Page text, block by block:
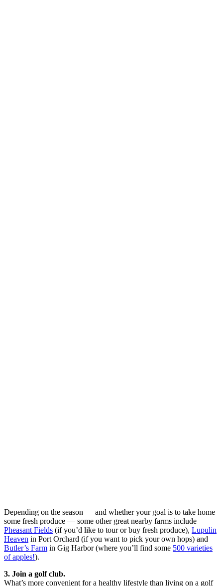
Depending on the season — and whether your goal is to take home
some fresh produce — some other great nearby farms include
Pheasant Fields (if you’d like to tour or buy fresh produce), Lupulin
Heaven in Port Orchard (if you want to pick your own hops) and
Butler’s Farm in Gig Harbor (where you’ll find some 500 varieties
of apples!).
3. Join a golf club.
What’s more convenient for a healthy lifestyle than living on a golf